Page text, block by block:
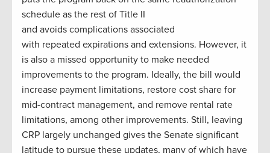
schedule as the rest of Title II
and avoids complications associated
with repeated expirations and extensions. However, it
is also a missed opportunity to make needed
improvements to the program. Ideally, the bill would
increase payment limitations, restore cost share for
mid-contract management, and remove rental rate
limitations, among other improvements. Still, leaving
CRP largely unchanged gives the Senate significant
latitude to pursue these updates, many of which have